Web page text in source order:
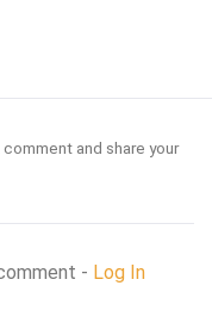
and share your
- Log In